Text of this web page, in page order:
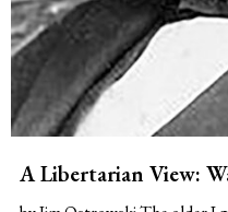
A Libertarian View: